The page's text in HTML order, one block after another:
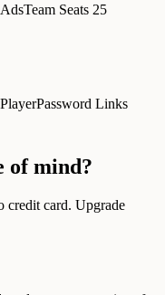
Team Seats 25
Password Links
of mind?
credit card. Upgrade